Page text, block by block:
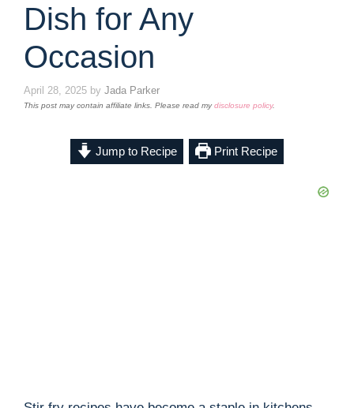
Dish for Any
Occasion
April 28, 2025 by Jada Parker
This post may contain affiliate links. Please read mydisclosure policy.
Jump to Recipe Print Recipe